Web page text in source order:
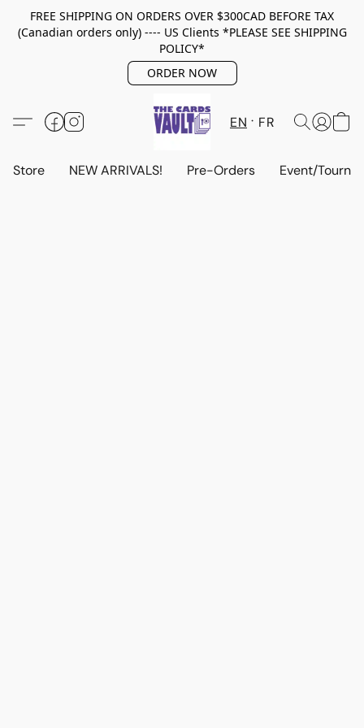
FREE SHIPPING ON ORDERS OVER $300CAD BEFORE TAX
(Canadian orders only) ---- US Clients *PLEASE SEE SHIPPING
POLICY*
ORDER NOW
EN FR
Store NEW ARRIVALS! Pre-Orders Event/